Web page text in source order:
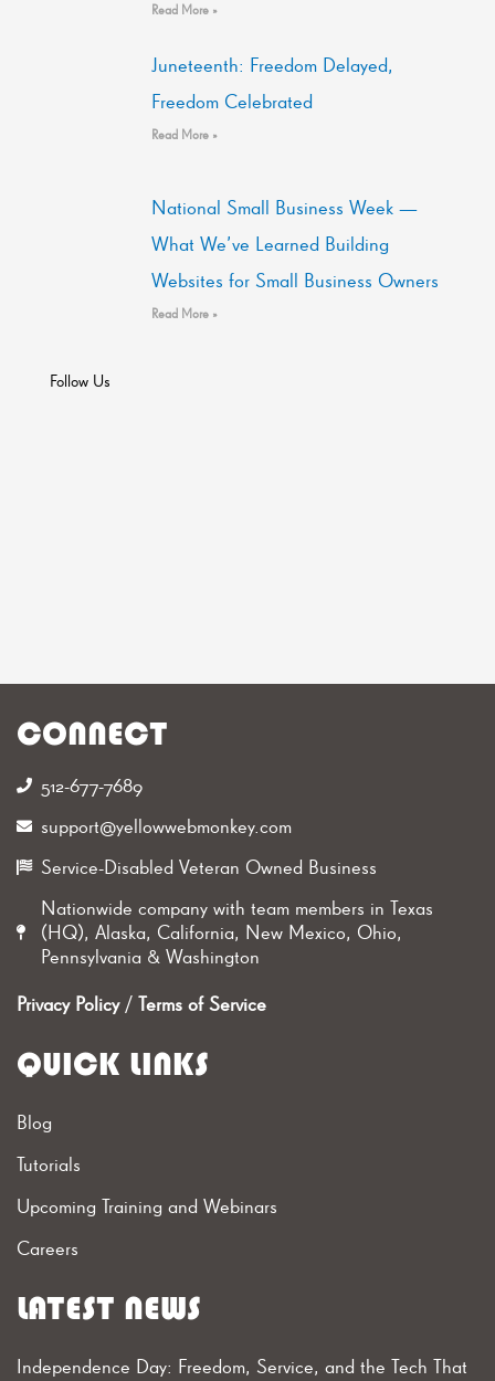
Read More »
Juneteenth: Freedom Delayed,
Freedom Celebrated
Read More »
National Small Business Week —
What We’ve Learned Building
Websites for Small Business Owners
Read More »
Follow Us
CONNECT
512-677-7689‬
support@yellowwebmonkey.com
Service-Disabled Veteran Owned Business
Nationwide company with team members in Texas
(HQ), Alaska, California, New Mexico, Ohio,
Pennsylvania & Washington
Privacy Policy/ Terms of Service
QUICK LINKS
Blog
Tutorials
Upcoming Training and Webinars
Careers
LATEST NEWS
Independence Day: Freedom, Service, and the Tech That